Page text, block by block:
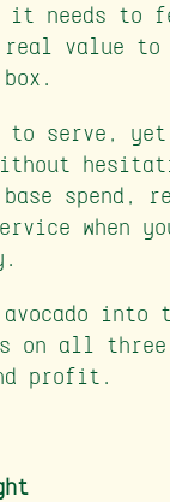
it needs to
real value
serve, yet
spend,
when
avocado into
on all
profit.